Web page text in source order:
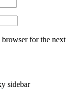
browser for the next
sidebar